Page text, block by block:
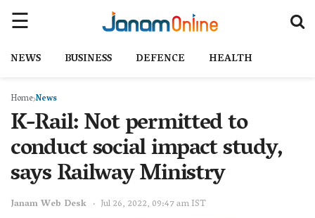
NEWS BUSINESS DEFENCE HEALTH
HomeNews
K-Rail: Not permitted to
conduct social impact study,
says Railway Ministry
Janam Web Desk Jul 26, 2022, 09:47 am IST